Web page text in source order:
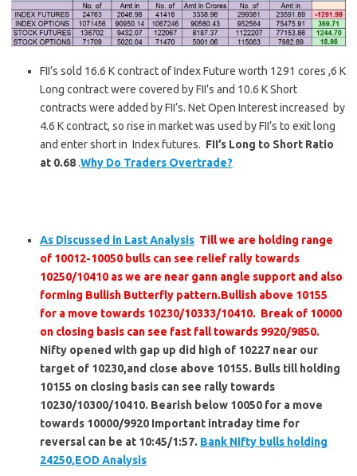
FII’s sold 16.6 K contract of Index Future worth 1291 cores ,6 K
Long contract were covered by FII’s and 10.6 K Short
contracts were added by FII’s. Net Open Interest increased by
4.6 K contract, so rise in market was used by FII’s to exit long
and enter short in Index futures. FII’s Long to Short Ratio
at 0.68.Why Do Traders Overtrade?
As Discussed in Last Analysis Till we are holding range
of 10012-10050 bulls can see relief rally towards
10250/10410 as we are near gann angle support and also
forming Bullish Butterfly pattern.Bullish above 10155
for a move towards 10230/10333/10410. Break of 10000
on closing basis can see fast fall towards 9920/9850.
Nifty opened with gap up did high of 10227 near our
target of 10230,and close above 10155. Bulls till holding
10155 on closing basis can see rally towards
10230/10300/10410. Bearish below 10050 for a move
towards 10000/9920 Important intraday time for
reversal can be at 10:45/1:57. Bank Nifty bulls holding
24250,EOD Analysis